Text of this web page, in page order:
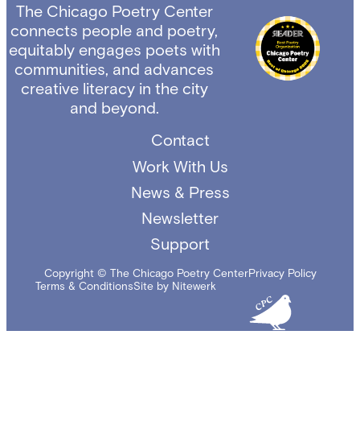
The Chicago Poetry Center
connects people and poetry,
equitably engages poets with
communities, and advances
creative literacy in the city
and beyond.
Contact
Work With Us
News & Press
Newsletter
Support
Copyright © The Chicago Poetry CenterPrivacy Policy
Terms & ConditionsSite by Nitewerk